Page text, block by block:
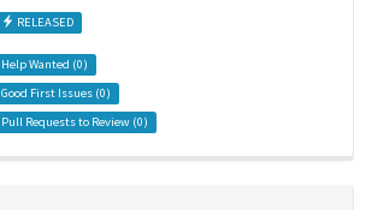
RELEASED
Help Wanted (0)
Good First Issues (0)
Pull Requests to Review (0)